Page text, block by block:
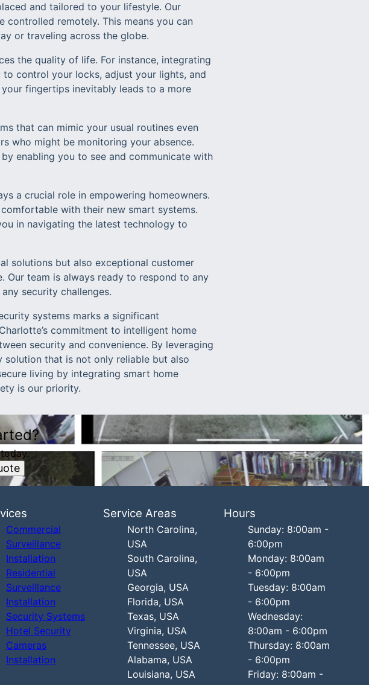
and tailored to your lifestyle. Our
remotely. This means you can
or traveling across the globe.
the quality of life. For instance, integrating
control your locks, adjust your lights, and
fingertips inevitably leads to a more
that can mimic your usual routines even
who might be monitoring your absence.
enabling you to see and communicate with
a crucial role in empowering homeowners.
with their new smart systems.
in navigating the latest technology to
solutions but also exceptional customer
Our team is always ready to respond to any
security challenges.
systems marks a significant
commitment to intelligent home
security and convenience. By leveraging
that is not only reliable but also
living by integrating smart home
is our priority.
Commercial
Surveillance
Installation
Residential
Surveillance
Installation
Security Systems
Hotel Security
Cameras
Installation
Service Areas
North Carolina,
USA
South Carolina,
USA
Georgia, USA
Florida, USA
Texas, USA
Virginia, USA
Tennessee, USA
Alabama, USA
Louisiana, USA
Hours
Sunday: 8:00am -
6:00pm
Monday: 8:00am
- 6:00pm
Tuesday: 8:00am
- 6:00pm
Wednesday:
8:00am - 6:00pm
Thursday: 8:00am
- 6:00pm
Friday: 8:00am -